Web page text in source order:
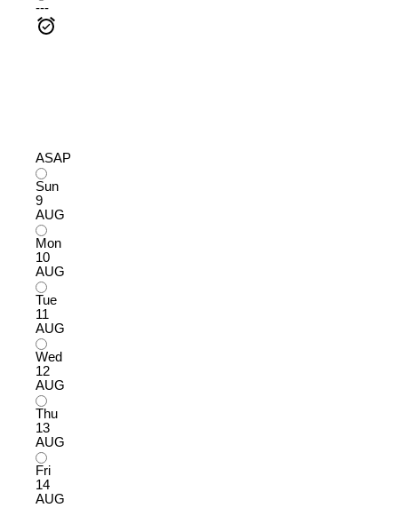
---
ASAP
Sun
9
AUG
Mon
10
AUG
Tue
11
AUG
Wed
12
AUG
Thu
13
AUG
Fri
14
AUG